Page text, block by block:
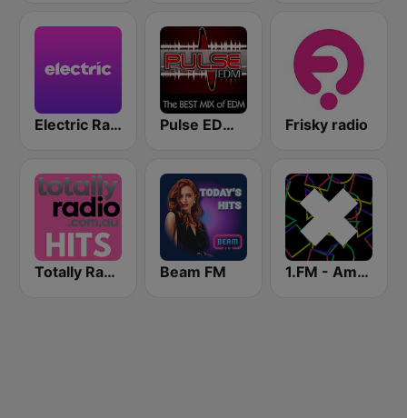
Electric Radio Pulse EDM Dance Music Frisky radio
Totally Radio Hits Beam FM 1.FM - Amsterdam Trance